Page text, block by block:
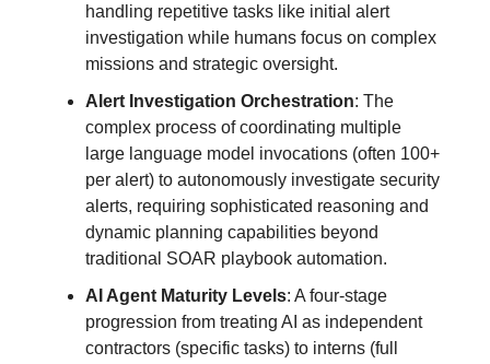
handling repetitive tasks like initial alert
investigation while humans focus on complex
missions and strategic oversight.
Alert Investigation Orchestration: The
complex process of coordinating multiple
large language model invocations (often 100+
per alert) to autonomously investigate security
alerts, requiring sophisticated reasoning and
dynamic planning capabilities beyond
traditional SOAR playbook automation.
AI Agent Maturity Levels: A four-stage
progression from treating AI as independent
contractors (specific tasks) to interns (full